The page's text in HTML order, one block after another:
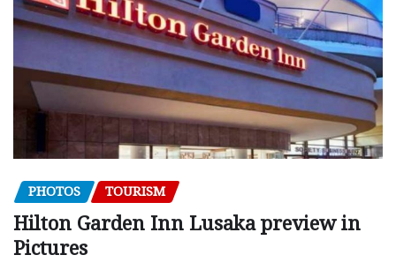
PHOTOS TOURISM
Hilton Garden Inn Lusaka preview in
Pictures